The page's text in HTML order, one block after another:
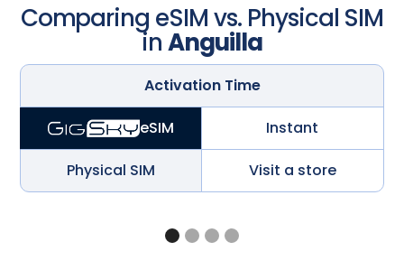
Comparing eSIM vs. Physical SIM
inAnguilla
Activation Time
eSIM Instant
Physical SIM Visit a store